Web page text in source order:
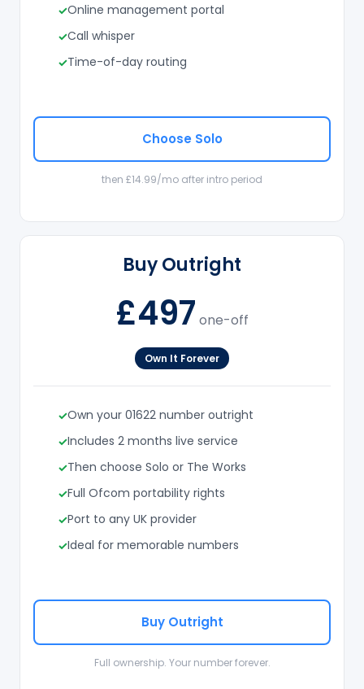
Online management portal
Call whisper
Time-of-day routing
Choose Solo
then £14.99/mo after intro period
Buy Outright
£497 one-off
Own It Forever
Own your 01622 number outright
Includes 2 months live service
Then choose Solo or The Works
Full Ofcom portability rights
Port to any UK provider
Ideal for memorable numbers
Buy Outright
Full ownership. Your number forever.